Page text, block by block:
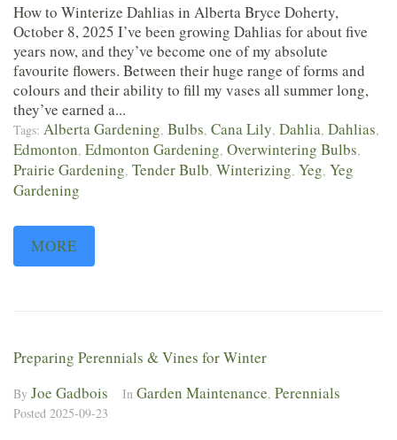
How to Winterize Dahlias in Alberta Bryce Doherty,
October 8, 2025 I’ve been growing Dahlias for about five
years now, and they’ve become one of my absolute
favourite flowers. Between their huge range of forms and
colours and their ability to fill my vases all summer long,
they’ve earned a...
Tags: Alberta Gardening, Bulbs, Cana Lily, Dahlia, Dahlias,
Edmonton, Edmonton Gardening, Overwintering Bulbs,
Prairie Gardening, Tender Bulb, Winterizing, Yeg, Yeg
Gardening
MORE
Preparing Perennials & Vines for Winter
By Joe Gadbois In Garden Maintenance, Perennials
Posted 2025-09-23